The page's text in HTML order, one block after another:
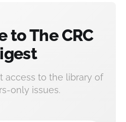
to The CRC
access to the library of
only issues.